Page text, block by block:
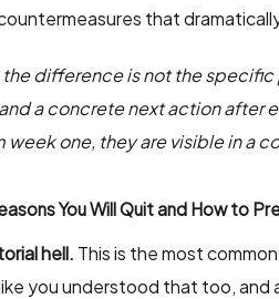
that
the difference is not the
a concrete next action after
week one, they are visible in a
You Will Quit and How to
hell. This is the most
you understood that too, and